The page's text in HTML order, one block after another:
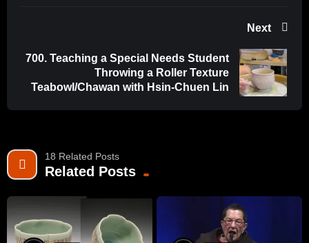
Next
700. Teaching a Special Needs Student
Throwing a Roller Texture
Teabowl/Chawan with Hsin-Chuen Lin
18 Related Posts
Related Posts